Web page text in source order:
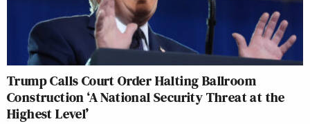
Trump Calls Court Order Halting Ballroom
Construction ‘A National Security Threat at the
Highest Level’